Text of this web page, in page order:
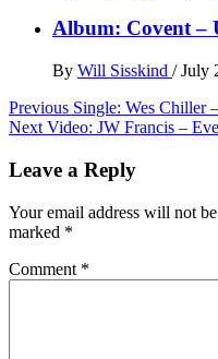
Album: Covent –
By Will Sisskind / July
Post
navigation
Previous Single: Wes Chiller
Next Video: JW Francis –
Leave a Reply
Your email address will not
marked *
Comment *